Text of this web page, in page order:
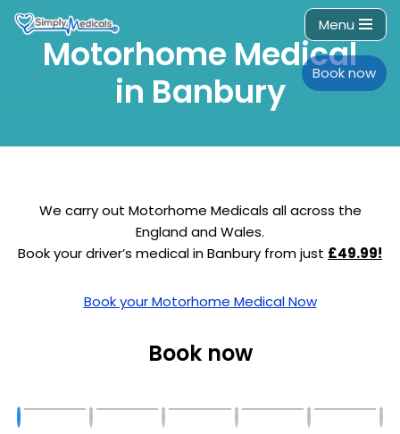
Menu
Book now
Motorhome Medical
in Banbury
We carry out Motorhome Medicals all across the
England and Wales.
Book your driver’s medical in Banbury from just £49.99!
Book your Motorhome Medical Now
Book now